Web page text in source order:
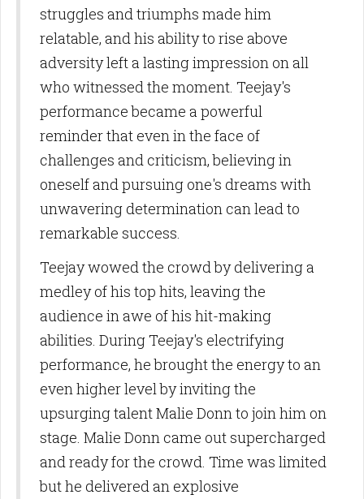
struggles and triumphs made him
relatable, and his ability to rise above
adversity left a lasting impression on all
who witnessed the moment. Teejay's
performance became a powerful
reminder that even in the face of
challenges and criticism, believing in
oneself and pursuing one's dreams with
unwavering determination can lead to
remarkable success.
Teejay wowed the crowd by delivering a
medley of his top hits, leaving the
audience in awe of his hit-making
abilities. During Teejay's electrifying
performance, he brought the energy to an
even higher level by inviting the
upsurging talent Malie Donn to join him on
stage. Malie Donn came out supercharged
and ready for the crowd. Time was limited
but he delivered an explosive
By submitting this form, you are consenting to receive marketing emails
from: Birdie Promotions and Multimedia LLC, 10770 Columbia Pike, Suite
300-1093, Silver Spring, MD, 20901, US,
http://www.birdiepromotionsmagazine.com. You can revoke your consent
to receive emails at any time by using the SafeUnsubscribe® link, found at
Emails are serviced by Constant Contact.
Sign Up!